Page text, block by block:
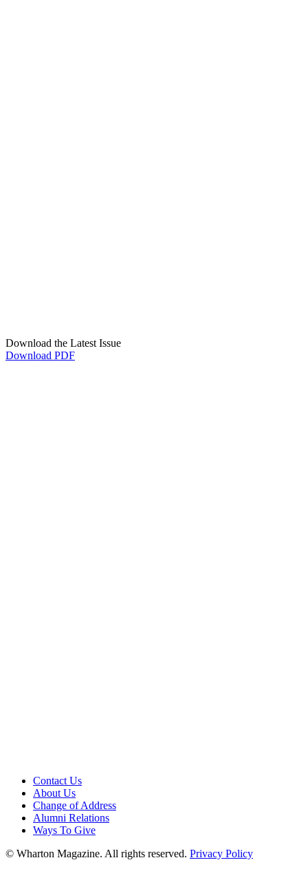
Download the Latest Issue
Download PDF
Contact Us
About Us
Change of Address
Alumni Relations
Ways To Give
© Wharton Magazine. All rights reserved. Privacy Policy